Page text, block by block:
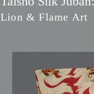
Lion & Flame Art